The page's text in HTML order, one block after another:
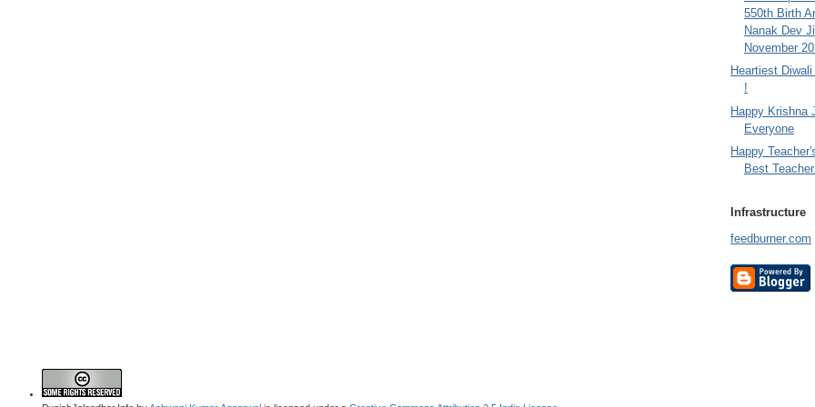
550th Birth
Nanak Dev
November
Heartiest
!
Happy Krishna
Everyone
Happy
Best
Infrastructure
feedburner.com